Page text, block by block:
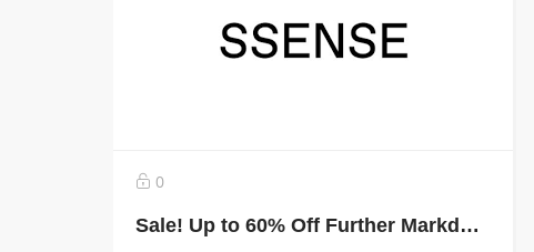
0
Sale! Up to 60% Off Further Markdowns